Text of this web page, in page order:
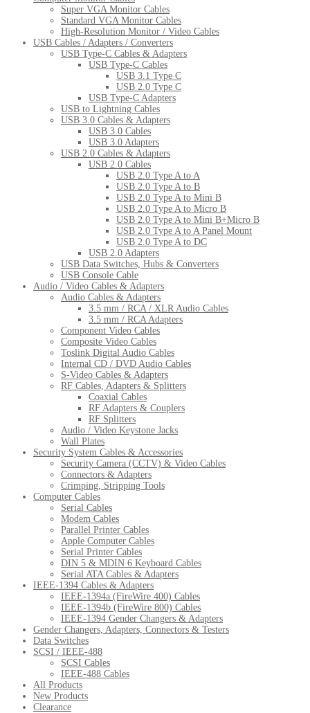
Super VGA Monitor Cables
Standard VGA Monitor Cables
High-Resolution Monitor / Video Cables
USB Cables / Adapters / Converters
USB Type-C Cables & Adapters
USB Type-C Cables
USB 3.1 Type C
USB 2.0 Type C
USB Type-C Adapters
USB to Lightning Cables
USB 3.0 Cables & Adapters
USB 3.0 Cables
USB 3.0 Adapters
USB 2.0 Cables & Adapters
USB 2.0 Cables
USB 2.0 Type A to A
USB 2.0 Type A to B
USB 2.0 Type A to Mini B
USB 2.0 Type A to Micro B
USB 2.0 Type A to Mini B+Micro B
USB 2.0 Type A to A Panel Mount
USB 2.0 Type A to DC
USB 2.0 Adapters
USB Data Switches, Hubs & Converters
USB Console Cable
Audio / Video Cables & Adapters
Audio Cables & Adapters
3.5 mm / RCA / XLR Audio Cables
3.5 mm / RCA Adapters
Component Video Cables
Composite Video Cables
Toslink Digital Audio Cables
Internal CD / DVD Audio Cables
S-Video Cables & Adapters
RF Cables, Adapters & Splitters
Coaxial Cables
RF Adapters & Couplers
RF Splitters
Audio / Video Keystone Jacks
Wall Plates
Security System Cables & Accessories
Security Camera (CCTV) & Video Cables
Connectors & Adapters
Crimping, Stripping Tools
Computer Cables
Serial Cables
Modem Cables
Parallel Printer Cables
Apple Computer Cables
Serial Printer Cables
DIN 5 & MDIN 6 Keyboard Cables
Serial ATA Cables & Adapters
IEEE-1394 Cables & Adapters
IEEE-1394a (FireWire 400) Cables
IEEE-1394b (FireWire 800) Cables
IEEE-1394 Gender Changers & Adapters
Gender Changers, Adapters, Connectors & Testers
Data Switches
SCSI / IEEE-488
SCSI Cables
IEEE-488 Cables
All Products
New Products
Clearance